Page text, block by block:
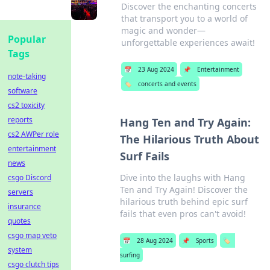
Discover the enchanting concerts
that transport you to a world of
magic and wonder—
unforgettable experiences await!
📅 23 Aug 2024 📌
Entertainment
🏷️
concerts and events
Hang Ten and Try Again:
The Hilarious Truth About
Surf Fails
Dive into the laughs with Hang
Ten and Try Again! Discover the
hilarious truth behind epic surf
fails that even pros can't avoid!
📅 28 Aug 2024 📌 Sports
🏷️
surfing
Popular
Tags
note-taking
software
cs2 toxicity
reports
cs2 AWPer role
entertainment
news
csgo Discord
servers
insurance
quotes
csgo map veto
system
csgo clutch tips